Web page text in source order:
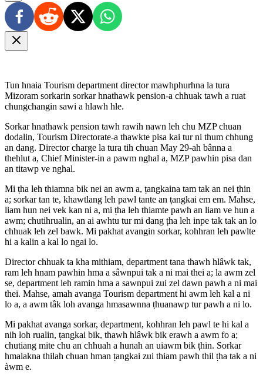
Tun hnaia Tourism department director mawhphurhna la tura
Mizoram sorkarin sorkar hnathawk pension-a chhuak tawh a ruat
chungchangin sawi a hlawh hle.
Sorkar hnathawk pension tawh rawih nawn leh chu MZP chuan
dodalin, Tourism Directorate-a thawkte pisa kai tur ni thum chhung
an dang. Director charge la tura tih chuan May 29-ah bânna a
thehlut a, Chief Minister-in a pawm nghal a, MZP pawhin pisa dan
an titawp ve nghal.
Mi ṭha leh thiamna bik nei an awm a, ṭangkaina tam tak an nei ṭhin
a; sorkar tan te, khawtlang leh pawl tante an ṭangkai em em. Mahse,
liam hun nei vek kan ni a, mi ṭha leh thiamte pawh an liam ve hun a
awm; chutihrualin, an ai awhtu tur mi dang ṭha leh inpe tak tak an lo
chhuak leh zel bawk. Mi pakhat avangin sorkar, kohhran leh pawlte
hi a kalin a kal lo ngai lo.
Director chhuak ta kha mithiam, department tana thawh hlâwk tak,
ram leh hnam pawhin hma a sâwnpui tak a ni mai thei a; la awm zel
se, department leh ramin hma a sawnpui zui zel dawn pawh a ni mai
thei. Mahse, amah avanga Tourism department hi awm leh kal a ni
lo a, a awm tâk loh avanga hmasawnna ṭhuanawp tur pawh a ni lo.
Mi pakhat avanga sorkar, department, kohhran leh pawl te hi kal a
nih loh rualin, ṭangkai bik, thawh hlâwk bik erawh a awm fo a;
chutiang mite chu an chhuah a hunah an uiawm bik ṭhin. Sorkar
hmalakna thilah chuan hman ṭangkai zui thiam pawh thil ṭha tak a ni
àwm e.